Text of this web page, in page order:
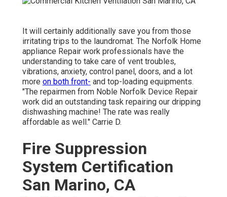
It will certainly additionally save you from those
irritating trips to the laundromat. The Norfolk Home
appliance Repair work professionals have the
understanding to take care of vent troubles,
vibrations, anxiety, control panel, doors, and a lot
more on both front- and top-loading equipments.
"The repairmen from Noble Norfolk Device Repair
work did an outstanding task repairing our dripping
dishwashing machine! The rate was really
affordable as well." Carrie D.
Fire Suppression
System Certification
San Marino, CA